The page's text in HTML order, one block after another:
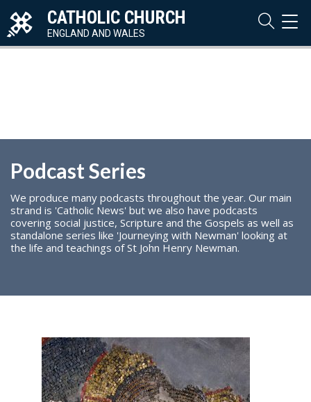
CATHOLIC CHURCH
ENGLAND AND WALES
Podcast Series
We produce many podcasts throughout the year. Our main
strand is 'Catholic News' but we also have podcasts
covering social justice, Scripture and the Gospels as well as
standalone series like 'Journeying with Newman' looking at
the life and teachings of St John Henry Newman.